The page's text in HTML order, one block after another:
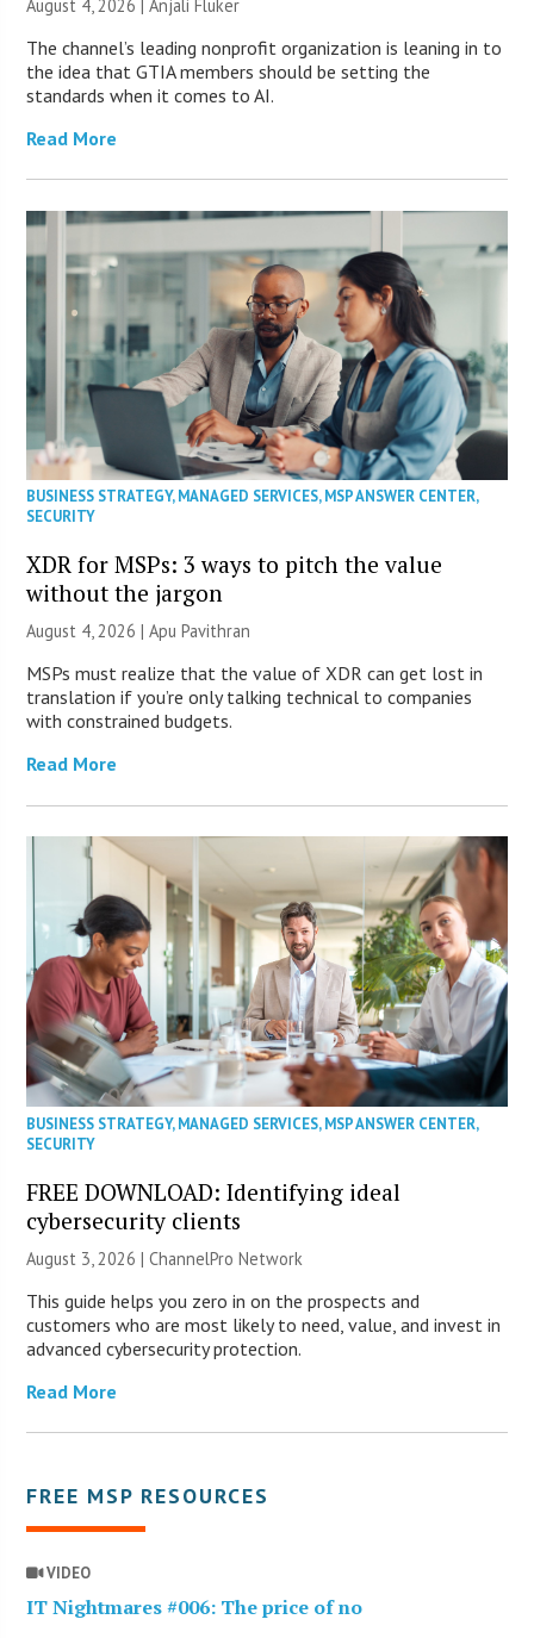
August 4, 2026 |Anjali Fluker
The channel’s leading nonprofit organization is leaning in to
the idea that GTIA members should be setting the
standards when it comes to AI.
Read More
BUSINESS STRATEGY,MANAGED SERVICES,MSP ANSWER CENTER,
SECURITY
XDR for MSPs: 3 ways to pitch the value
without the jargon
August 4, 2026 | Apu Pavithran
MSPs must realize that the value of XDR can get lost in
translation if you’re only talking technical to companies
with constrained budgets.
Read More
BUSINESS STRATEGY,MANAGED SERVICES,MSP ANSWER CENTER,
SECURITY
FREE DOWNLOAD: Identifying ideal
cybersecurity clients
August 3, 2026 |ChannelPro Network
This guide helps you zero in on the prospects and
customers who are most likely to need, value, and invest in
advanced cybersecurity protection.
Read More
FREE MSP RESOURCES
VIDEO
IT Nightmares #006: The price of no